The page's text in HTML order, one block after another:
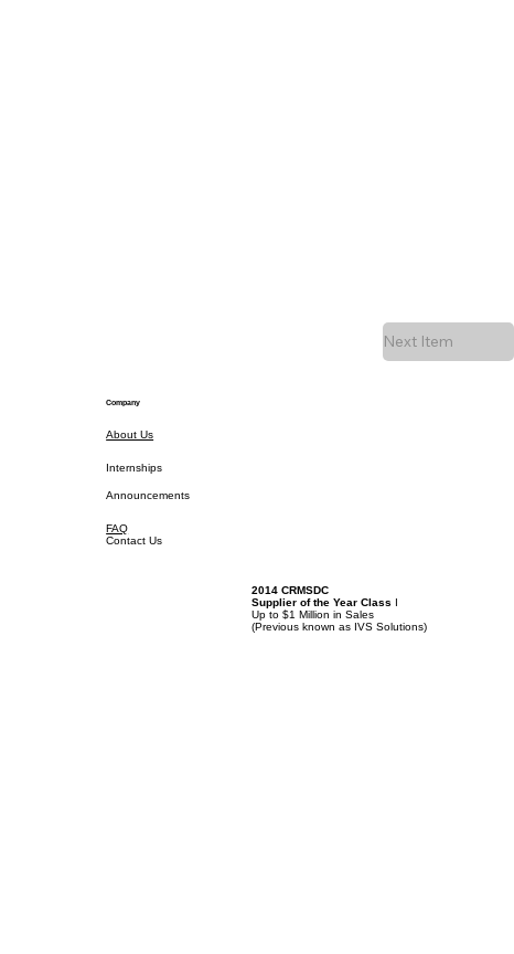
Next Item
Company
About Us
Internships
Announcements
FAQ
Contact Us
2014 CRMSDC
Supplier of the Year Class I
Up to $1 Million in Sales
(Previous known as IVS Solutions)